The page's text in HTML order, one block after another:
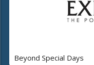
Beyond Special Days